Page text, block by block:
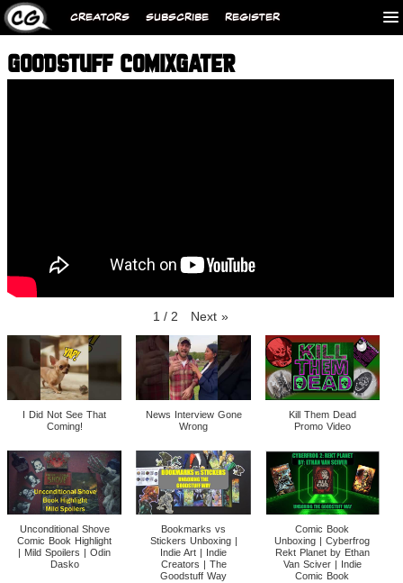
CREATORS SUBSCRIBE REGISTER
GOODSTUFF COMIXGATER
1 / 2 Next »
I Did Not See That
Coming!
News Interview Gone
Wrong
Kill Them Dead
Promo Video
Unconditional Shove
Comic Book Highlight
| Mild Spoilers | Odin
Dasko
Bookmarks vs
Stickers Unboxing |
Indie Art | Indie
Creators | The
Goodstuff Way
Comic Book
Unboxing | Cyberfrog
Rekt Planet by Ethan
Van Sciver | Indie
Comic Book